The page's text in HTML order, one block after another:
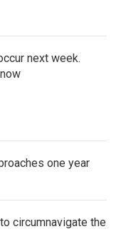
next week.
one year
circumnavigate the